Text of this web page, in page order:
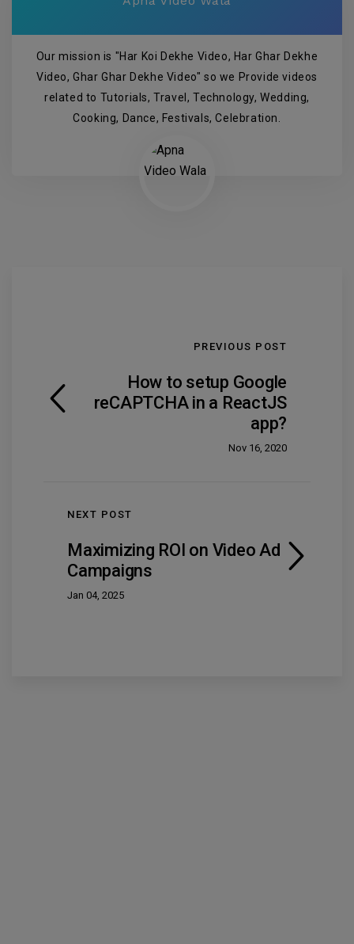
Our mission is "Har Koi Dekhe Video, Har Ghar Dekhe
Video, Ghar Ghar Dekhe Video" so we Provide videos
related to Tutorials, Travel, Technology, Wedding,
Cooking, Dance, Festivals, Celebration.
PREVIOUS POST
How to setup Google
reCAPTCHA in a ReactJS
app?
Nov 16, 2020
NEXT POST
Maximizing ROI on Video Ad
Campaigns
Jan 04, 2025